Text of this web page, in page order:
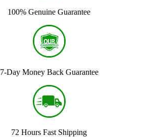
100% Genuine Guarantee
7-Day Money Back Guarantee
72 Hours Fast Shipping